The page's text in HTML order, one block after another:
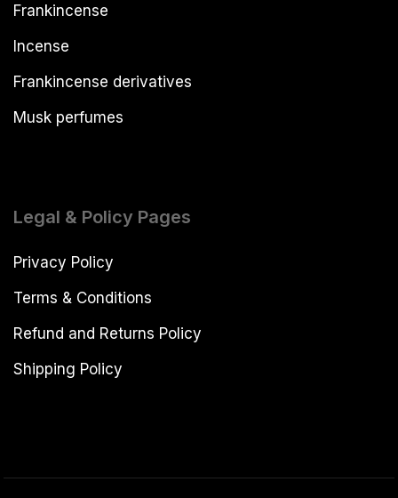
Frankincense
Incense
Frankincense derivatives
Musk perfumes
Legal & Policy Pages
Privacy Policy
Terms & Conditions
Refund and Returns Policy
Shipping Policy